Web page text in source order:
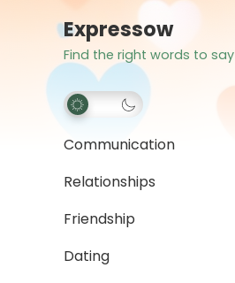
Expressow
Find the right words to say
Communication
Relationships
Friendship
Dating